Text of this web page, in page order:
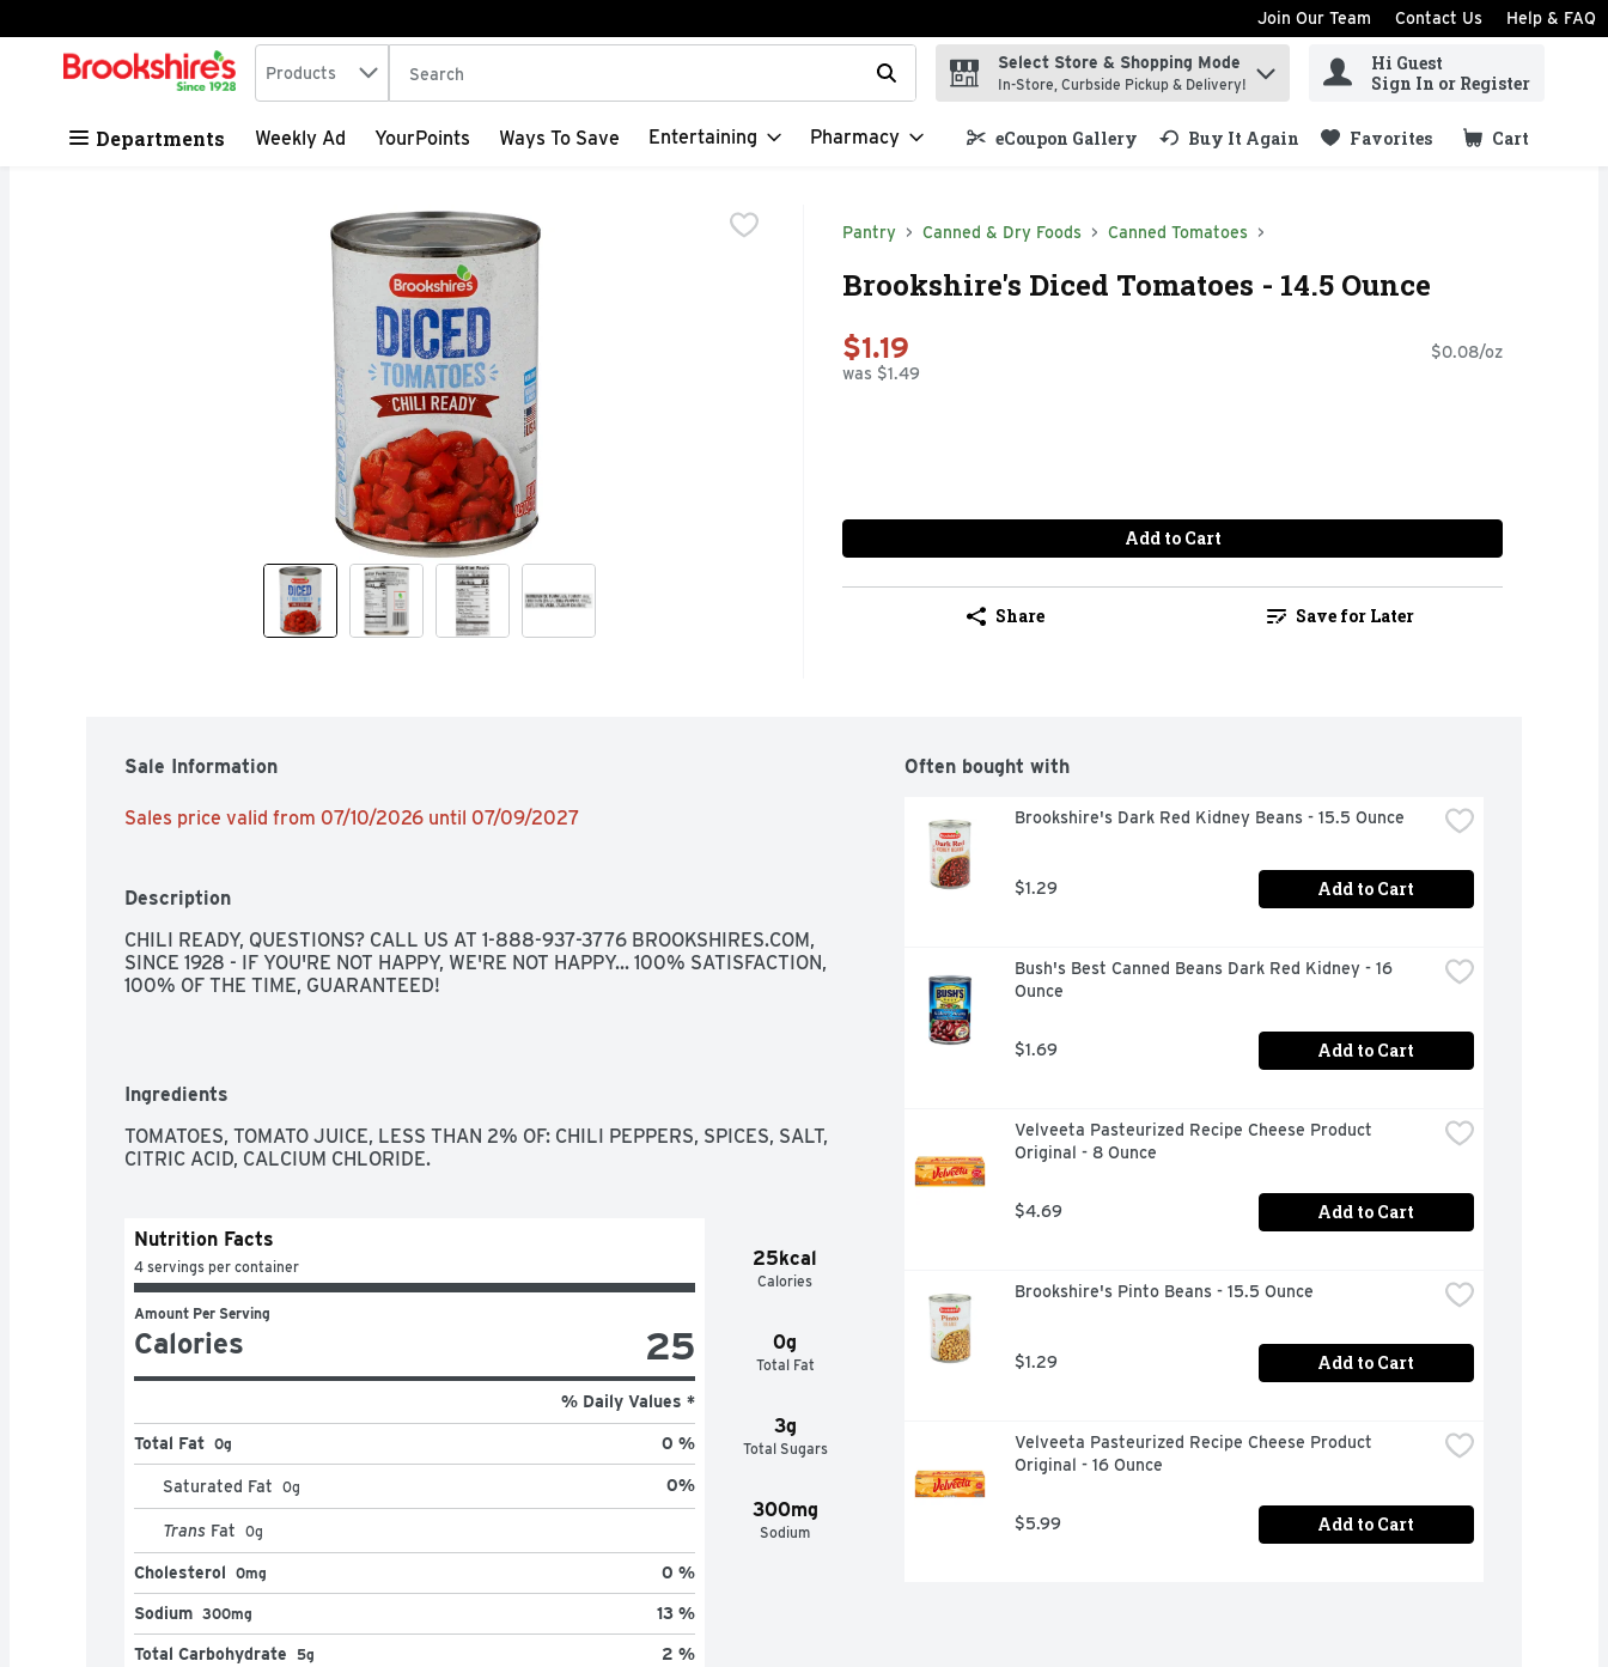
Skip header to page content
Join Our Team Contact Us Help & FAQ
.
Search in
Products The following text field is used to search for items. Type your search term to find items.
Select Store & Shopping Mode
In-Store, Curbside Pickup & Delivery!
Hi Guest
Sign In or Register
Departments Weekly Ad YourPoints Ways To Save Entertaining Pharmacy eCoupon Gallery Buy It Again Favorites Cart
.
Pantry Canned & Dry Foods Canned Tomatoes
Brookshire's Diced Tomatoes - 14.5 Ounce
$1.19
was $1.49
$0.08/oz
Add to Cart
Share Save for Later
Sale Information
Sales price valid from 07/10/2026 until 07/09/2027
Description
CHILI READY, QUESTIONS? CALL US AT 1-888-937-3776 BROOKSHIRES.COM,
SINCE 1928 - IF YOU'RE NOT HAPPY, WE'RE NOT HAPPY... 100% SATISFACTION,
100% OF THE TIME, GUARANTEED!
Ingredients
TOMATOES, TOMATO JUICE, LESS THAN 2% OF: CHILI PEPPERS, SPICES, SALT,
CITRIC ACID, CALCIUM CHLORIDE.
25kcal
Calories
0g
Total Fat
3g
Total Sugars
300mg
Sodium
Nutrition Facts
4 servings per container
Amount Per Serving
Calories 25
% Daily Values *
Total Fat 0g 0 %
Saturated Fat 0g 0%
Trans Fat 0g
Cholesterol 0mg 0 %
Sodium 300mg 13 %
Total Carbohydrate 5g 2 %
Often bought with
Brookshire's Dark Red Kidney Beans - 15.5 Ounce
$1.29 Add to Cart
Bush's Best Canned Beans Dark Red Kidney - 16
Ounce
$1.69 Add to Cart
Velveeta Pasteurized Recipe Cheese Product
Original - 8 Ounce
$4.69 Add to Cart
Brookshire's Pinto Beans - 15.5 Ounce
$1.29 Add to Cart
Velveeta Pasteurized Recipe Cheese Product
Original - 16 Ounce
$5.99 Add to Cart